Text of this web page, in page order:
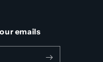
emails